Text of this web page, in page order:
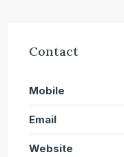
Contact
Mobile
Email
Website